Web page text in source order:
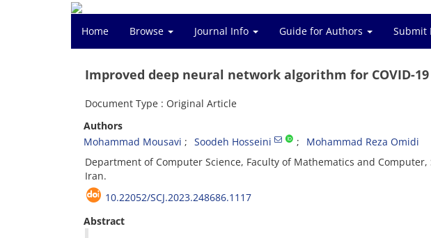
Home Browse Journal Info Guide for Authors Submit
Improved deep neural network algorithm for COVID-
Document Type : Original Article
Authors
Mohammad Mousavi
Soodeh Hosseini
Mohammad Reza Omidi
Department of Computer Science, Faculty of Mathematics and
Iran.
10.22052/SCJ.2023.248686.1117
Abstract